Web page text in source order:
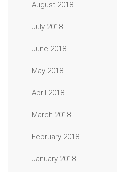
August 2018
July 2018
June 2018
May 2018
April 2018
March 2018
February 2018
January 2018